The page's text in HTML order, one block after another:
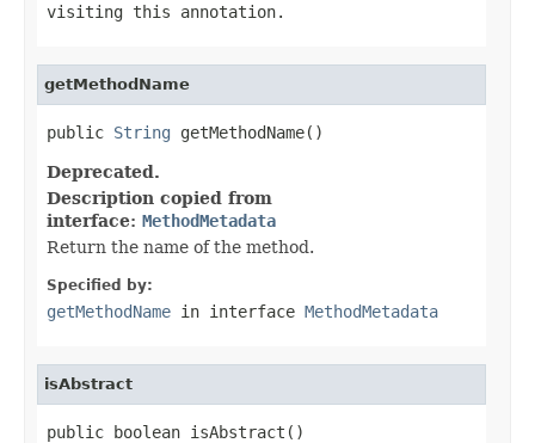
visiting this annotation.
getMethodName
public String getMethodName()
Deprecated.
Description copied from
interface: MethodMetadata
Return the name of the method.
Specified by:
getMethodName in interface MethodMetadata
isAbstract
public boolean isAbstract()